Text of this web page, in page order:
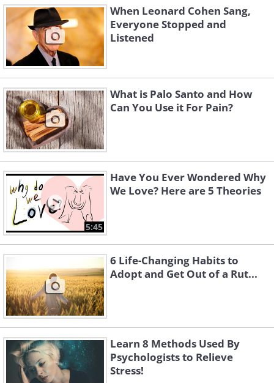
When Leonard Cohen Sang,
Everyone Stopped and
Listened
What is Palo Santo and How
Can You Use it For Pain?
5:45
Have You Ever Wondered Why
We Love? Here are 5 Theories
6 Life-Changing Habits to
Adopt and Get Out of a Rut...
Learn 8 Methods Used By
Psychologists to Relieve
Stress!